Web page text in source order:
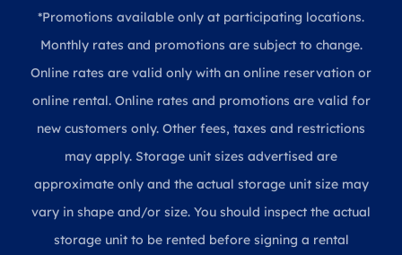
*Promotions available only at participating locations.
Monthly rates and promotions are subject to change.
Online rates are valid only with an online reservation or
online rental. Online rates and promotions are valid for
new customers only. Other fees, taxes and restrictions
may apply. Storage unit sizes advertised are
approximate only and the actual storage unit size may
vary in shape and/or size. You should inspect the actual
storage unit to be rented before signing a rental